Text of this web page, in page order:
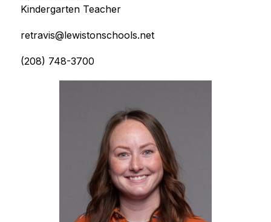
Kindergarten Teacher
retravis@lewistonschools.net
(208) 748-3700